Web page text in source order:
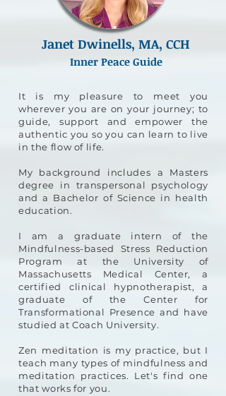
Janet Dwinells, MA, CCH
Inner Peace Guide
It is my pleasure to meet you
wherever you are on your journey; to
guide, support and empower the
authentic you so you can learn to live
in the flow of life.
My background includes a Masters
degree in transpersonal psychology
and a Bachelor of Science in health
education.
I am a graduate intern of the
Mindfulness-based Stress Reduction
Program at the University of
Massachusetts Medical Center, a
certified clinical hypnotherapist, a
graduate of the Center for
Transformational Presence and have
studied at Coach University.
Zen meditation is my practice, but I
teach many types of mindfulness and
meditation practices. Let's find one
that works for you.